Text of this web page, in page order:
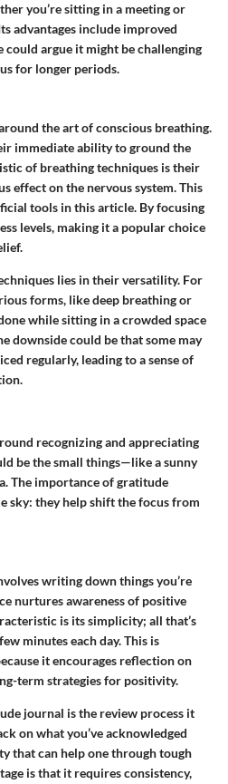
you’re sitting in a meeting or
advantages include improved
could argue it might be challenging
for longer periods.
the art of conscious breathing.
immediate ability to ground the
of breathing techniques is their
effect on the nervous system. This
tools in this article. By focusing
levels, making it a popular choice
lies in their versatility. For
forms, like deep breathing or
while sitting in a crowded space
downside could be that some may
regularly, leading to a sense of
recognizing and appreciating
be the small things—like a sunny
The importance of gratitude
sky: they help shift the focus from
writing down things you’re
nurtures awareness of positive
is its simplicity; all that’s
minutes each day. This is
it encourages reflection on
term strategies for positivity.
journal is the review process it
on what you’ve acknowledged
that can help one through tough
is that it requires consistency,